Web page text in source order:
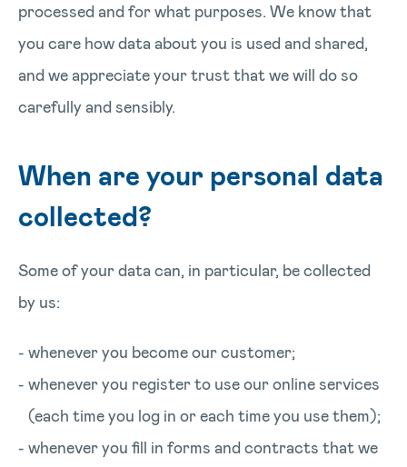
processed and for what purposes. We know that
you care how data about you is used and shared,
and we appreciate your trust that we will do so
carefully and sensibly.
When are your personal data
collected?
Some of your data can, in particular, be collected
by us:
whenever you become our customer;
whenever you register to use our online services
(each time you log in or each time you use them);
whenever you fill in forms and contracts that we